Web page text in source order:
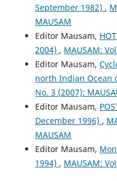
September 1982) ,
MAUSAM
Editor Mausam,
2004) , MAUSAM:
Editor Mausam,
north Indian Ocean
No. 3 (2007):
Editor Mausam,
December 1996) ,
MAUSAM
Editor Mausam,
1994) , MAUSAM: